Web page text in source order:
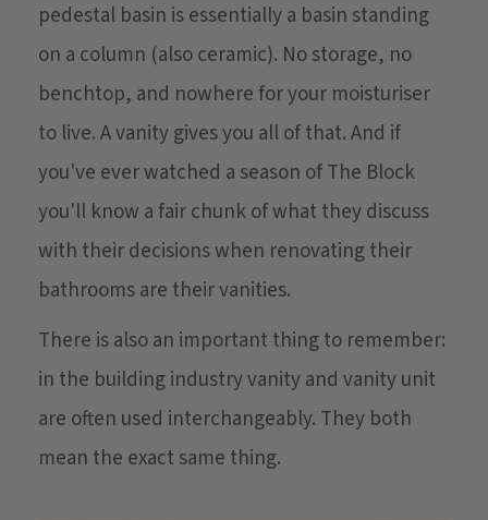
pedestal basin is essentially a basin standing
on a column (also ceramic). No storage, no
benchtop, and nowhere for your moisturiser
to live. A vanity gives you all of that. And if
you've ever watched a season of The Block
you'll know a fair chunk of what they discuss
with their decisions when renovating their
bathrooms are their vanities.
There is also an important thing to remember:
in the building industry vanity and vanity unit
are often used interchangeably. They both
mean the exact same thing.